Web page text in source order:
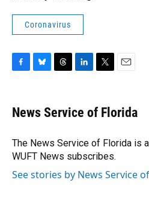
Coronavirus
F
e
b
o
k
B
e
s
y
T
e
a
s
L
k
e
I
n
T
t
t
r
E
i
l
News Service of Florida
The News Service of Florida is
WUFT News subscribes.
See stories by News Service